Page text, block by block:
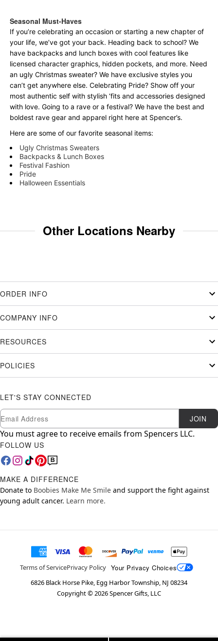
Seasonal Must-Haves
If you’re celebrating an occasion or starting a new chapter of
your life, we’ve got your back. Heading back to school? We
have backpacks and lunch boxes with cool features like
licensed character graphics, hidden pockets, and more. Need
an ugly Christmas sweater? We have exclusive styles you
can’t get anywhere else. Celebrating Pride? Show off your
most authentic self with stylish ‘fits and accessories designed
with love. Going to a rave or a festival? We have the best and
boldest rave gear and apparel right here at Spencer’s.
Here are some of our favorite seasonal items:
Ugly Christmas Sweaters
Backpacks & Lunch Boxes
Festival Fashion
Pride
Halloween Essentials
Other Locations Nearby
ORDER INFO
COMPANY INFO
RESOURCES
POLICIES
LET'S STAY CONNECTED
Newsletter Subscription
Email JOIN
You must agree to receive emails from Spencers LLC.
FOLLOW US
MAKE A DIFFERENCE
Donate to Boobies Make Me Smile and support the fight against
young adult cancer. Learn more.
Terms of ServicePrivacy Policy Your Privacy Choices
6826 Black Horse Pike, Egg Harbor Township, NJ 08234
Copyright ©2026Spencer Gifts, LLC